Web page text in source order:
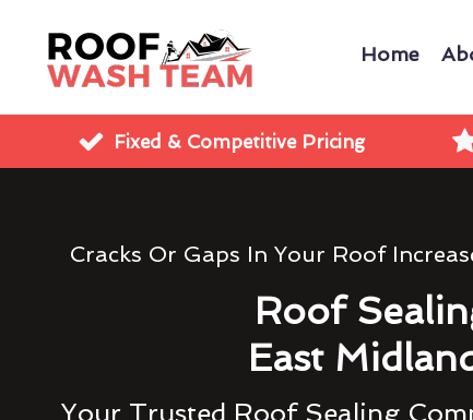
Home
Fixed & Competitive Pricing
Cracks Or Gaps In Your Roof
Roof
East
Your Trusted Roof Sealing